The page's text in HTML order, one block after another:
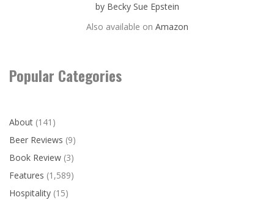
by Becky Sue Epstein
Also available on Amazon
Popular Categories
About (141)
Beer Reviews (9)
Book Review (3)
Features (1,589)
Hospitality (15)